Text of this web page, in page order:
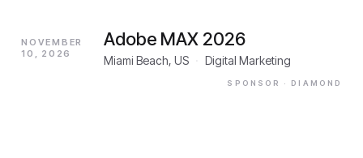
NOVEMBER
10, 2026
Adobe MAX 2026
Miami Beach, US Digital Marketing
SPONSOR · DIAMOND